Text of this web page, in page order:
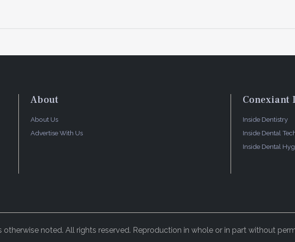
About
About Us
Advertise With Us
Conexiant
Inside Dentistry
Inside Dental
Inside Dental
noted. All rights reserved. Reproduction in whole or in part without